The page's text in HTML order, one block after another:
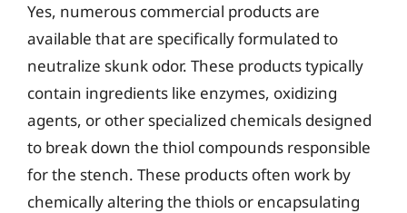
Yes, numerous commercial products are
available that are specifically formulated to
neutralize skunk odor. These products typically
contain ingredients like enzymes, oxidizing
agents, or other specialized chemicals designed
to break down the thiol compounds responsible
for the stench. These products often work by
chemically altering the thiols or encapsulating